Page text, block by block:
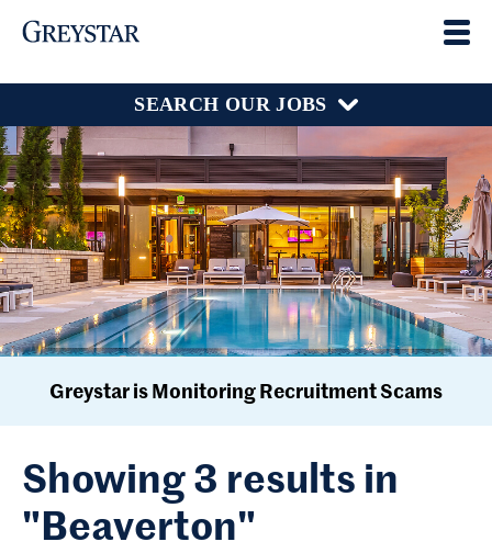
SEARCH OUR JOBS
Greystar is Monitoring Recruitment Scams
Showing 3 results in
"Beaverton"